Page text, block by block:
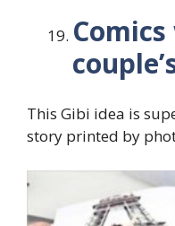
This Gibi idea is
story printed by